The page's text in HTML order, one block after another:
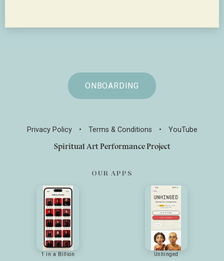
ONBOARDING
Privacy Policy • Terms & Conditions • YouTube
Spiritual Art Performance Project
OUR APPS
1 in a Billion Unhinged